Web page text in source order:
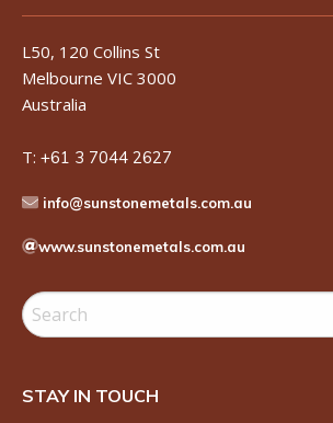
L50, 120 Collins St
Melbourne VIC 3000
Australia
T: +61 3 7044 2627
info@sunstonemetals.com.au
www.sunstonemetals.com.au
STAY IN TOUCH